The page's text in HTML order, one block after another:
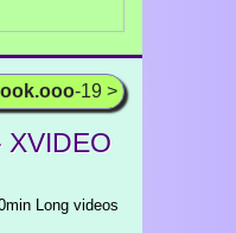
-19 >
XVIDEO
Long videos